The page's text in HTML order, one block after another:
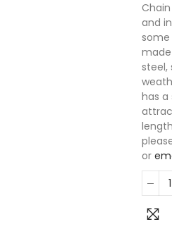
and
some
steel,
has a
or